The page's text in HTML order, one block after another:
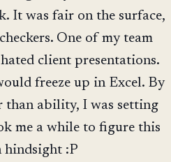
It was fair on the surface,
One of my team
client presentations.
freeze up in Excel. By
than ability, I was setting
me a while to figure this
hindsight :P